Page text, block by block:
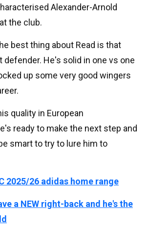
Alexander-Arnold
the club.
best thing about Read is that
defender. He's solid in one vs one
up some very good wingers
quality in European
ready to make the next step and
smart to try to lure him to
2025/26 adidas home range
a NEW right-back and he's the